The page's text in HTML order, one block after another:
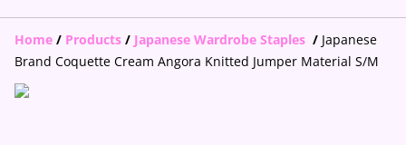
Home / Products / Japanese Wardrobe Staples / Japanese
Brand Coquette Cream Angora Knitted Jumper Material S/M